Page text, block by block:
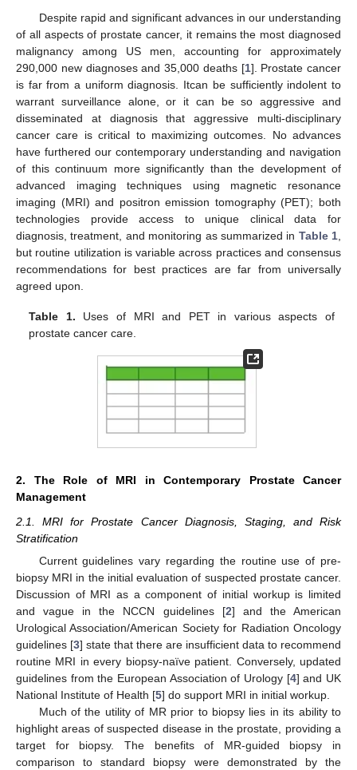
Despite rapid and significant advances in our understanding
of all aspects of prostate cancer, it remains the most diagnosed
malignancy among US men, accounting for approximately
290,000 new diagnoses and 35,000 deaths [1]. Prostate cancer
is far from a uniform diagnosis. Itcan be sufficiently indolent to
warrant surveillance alone, or it can be so aggressive and
disseminated at diagnosis that aggressive multi-disciplinary
cancer care is critical to maximizing outcomes. No advances
have furthered our contemporary understanding and navigation
of this continuum more significantly than the development of
advanced imaging techniques using magnetic resonance
imaging (MRI) and positron emission tomography (PET); both
technologies provide access to unique clinical data for
diagnosis, treatment, and monitoring as summarized in Table 1
but routine utilization is variable across practices and consensus
recommendations for best practices are far from universally
agreed upon.
Table 1. Uses of MRI and PET in various aspects of
prostate cancer care.
2. The Role of MRI in Contemporary Prostate Cancer
Management
2.1. MRI for Prostate Cancer Diagnosis, Staging, and Risk
Stratification
Current guidelines vary regarding the routine use of pre-
biopsy MRI in the initial evaluation of suspected prostate cancer.
Discussion of MRI as a component of initial workup is limited
and vague in the NCCN guidelines [2] and the American
Urological Association/American Society for Radiation Oncology
guidelines [3] state that there are insufficient data to recommend
routine MRI in every biopsy-naïve patient. Conversely, updated
guidelines from the European Association of Urology [4] and UK
National Institute of Health [5] do support MRI in initial workup.
Much of the utility of MR prior to biopsy lies in its ability to
highlight areas of suspected disease in the prostate, providing a
target for biopsy. The benefits of MR-guided biopsy in
comparison to standard biopsy were demonstrated by the